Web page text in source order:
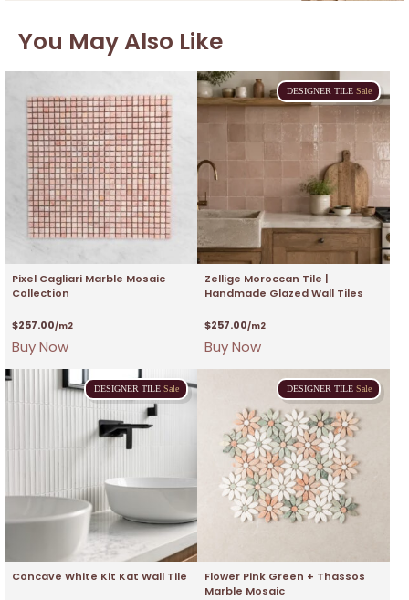
You May Also Like
Pixel Cagliari Marble Mosaic
Collection
$257.00/m2
Buy Now
DESIGNER TILE Sale
Zellige Moroccan Tile |
Handmade Glazed Wall Tiles
$257.00/m2
Buy Now
DESIGNER TILE Sale
Concave White Kit Kat Wall Tile
DESIGNER TILE Sale
Flower Pink Green + Thassos
Marble Mosaic